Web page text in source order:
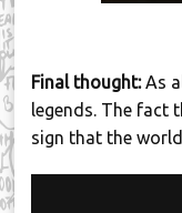
Final thought:As
legends. The fact
sign that the